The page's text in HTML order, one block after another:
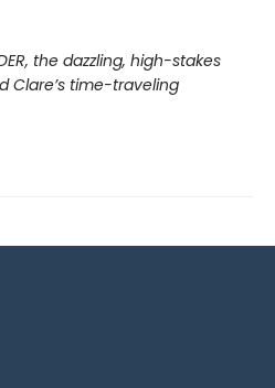
the dazzling, high-stakes
Clare’s time-traveling